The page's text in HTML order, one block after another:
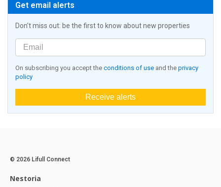
Get email alerts
Don't miss out: be the first to know about new properties
On subscribing you accept the conditions of use and the privacy
policy
Receive alerts
© 2026 Lifull Connect
Nestoria